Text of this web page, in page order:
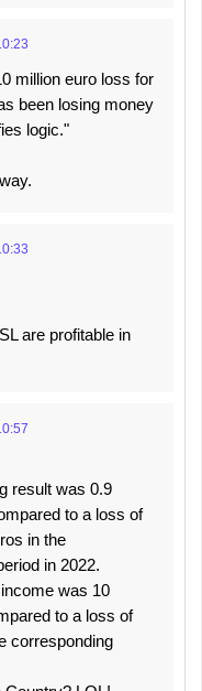
million euro loss for
been losing money
logic."
are profitable in
result was 0.9
to a loss of
in the
in 2022.
was 10
to a loss of
corresponding